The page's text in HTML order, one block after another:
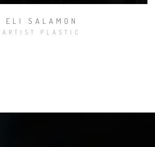
ELI SALAMON
ARTIST PLASTIC